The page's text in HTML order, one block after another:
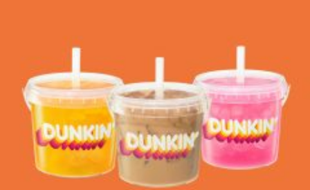
Eating Out
Taco Bell Is Testing A Dessert Version Of Its Iconic Crunchwrap
Taco Bell is giving one of its most recognizable menu items a
currently testing the Crème Brûlée Crunchwrap Slider,…
Reach Guinto,August 3, 2026